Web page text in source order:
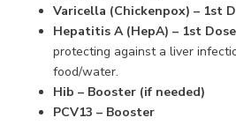
Varicella (Chickenpox) – 1st
Hepatitis A (HepA) – 1st
protecting against a liver
food/water.
Hib – Booster (if needed)
PCV13 – Booster